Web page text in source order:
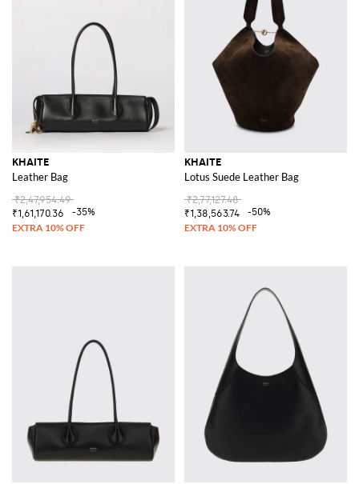
KHAITE
Leather Bag
₹2,47,954.49
₹1,61,170.36
-35%
KHAITE
Lotus Suede Leather Bag
₹2,77,127.48
₹1,38,563.74
-50%